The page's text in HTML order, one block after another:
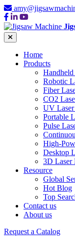
Home
Products
Robotic
Fiber
CO2
UV
Portable
Pulse
High-
Desktop
3D Laser
Resource
Global
Hot Blog
Top
Contact us
About us
Request a Catalog